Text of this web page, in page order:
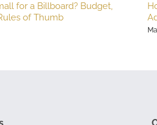
for a Billboard? Budget,
of Thumb